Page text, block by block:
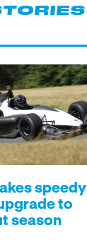
speedy
to
season